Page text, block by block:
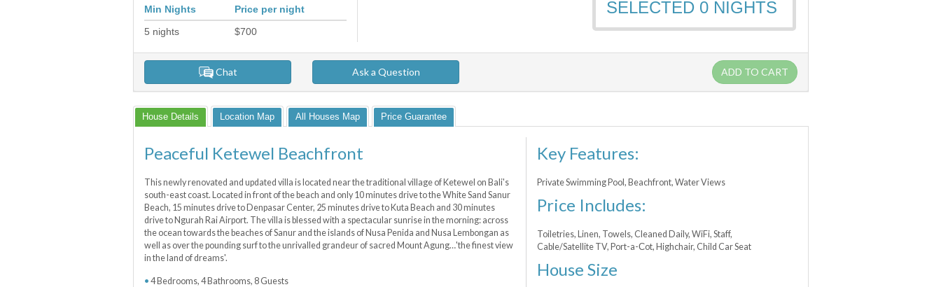
Min Nights
Price per night
5 nights $700
SELECTED 0 NIGHTS
Chat Ask a Question ADD TO CART
House Details Location Map All Houses Map Price Guarantee
Peaceful Ketewel Beachfront
This newly renovated and updated villa is located near the traditional village of Ketewel on Bali's
south-east coast. Located in front of the beach and only 10 minutes drive to the White Sand Sanur
Beach, 15 minutes drive to Denpasar Center, 25 minutes drive to Kuta Beach and 30 minutes
drive to Ngurah Rai Airport. The villa is blessed with a spectacular sunrise in the morning: across
the ocean towards the beaches of Sanur and the islands of Nusa Penida and Nusa Lembongan as
well as over the pounding surf to the unrivalled grandeur of sacred Mount Agung…'the finest view
in the land of dreams'.
4 Bedrooms, 4 Bathrooms, 8 Guests
Key Features:
Private Swimming Pool, Beachfront, Water Views
Price Includes:
Toiletries, Linen, Towels, Cleaned Daily, WiFi, Staff,
Cable/Satellite TV, Port-a-Сot, Highchair, Child Car Seat
House Size